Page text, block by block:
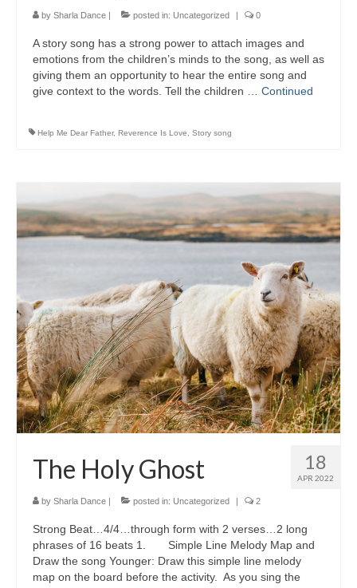
by Sharla Dance posted in: Uncategorized 0
A story song has a strong power to attach images and
emotions from the children’s minds to the song, as well as
giving them an opportunity to hear the entire song and
give context to the words. Tell the children … Continued
Help Me Dear Father, Reverence Is Love, Story song
18
APR 2022
The Holy Ghost
by Sharla Dance | posted in: Uncategorized | 2
Strong Beat…4/4…through form with 2 verses…2 long
phrases of 16 beats 1. Simple Line Melody Map and
Draw the song Younger: Draw this simple line melody
map on the board before the activity. As you sing the